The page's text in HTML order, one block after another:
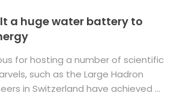
a huge water battery to
for hosting a number of scientific
such as the Large Hadron
in Switzerland have achieved ...